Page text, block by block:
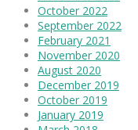
October 2022
September 2022
February 2021
November 2020
August 2020
December 2019
October 2019
January 2019